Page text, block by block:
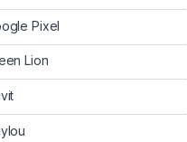
Pixel
Lion